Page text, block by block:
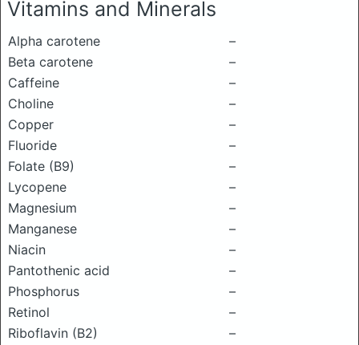
Vitamins and Minerals
Alpha carotene
–
Beta carotene
–
Caffeine
–
Choline
–
Copper
–
Fluoride
–
Folate (B9)
–
Lycopene
–
Magnesium
–
Manganese
–
Niacin
–
Pantothenic acid
–
Phosphorus
–
Retinol
–
Riboflavin (B2)
–